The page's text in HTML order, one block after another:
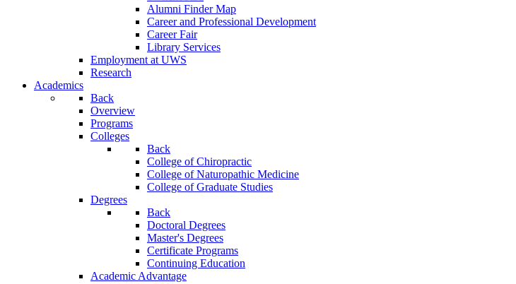
Alumni Finder Map
Career and Professional Development
Career Fair
Library Services
Employment at UWS
Research
Academics
Back
Overview
Programs
Colleges
Back
College of Chiropractic
College of Naturopathic Medicine
College of Graduate Studies
Degrees
Back
Doctoral Degrees
Master's Degrees
Certificate Programs
Continuing Education
Academic Advantage